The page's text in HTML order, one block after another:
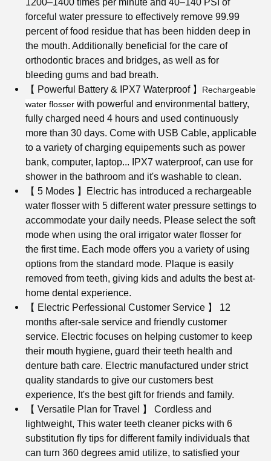
forceful water pressure to effectively remove 99.99
percent of food residue that has been hidden deep in
the mouth. Additionally beneficial for the care of
orthodontic braces and bridges, as well as for
bleeding gums and bad breath.
【 Powerful Battery & IPX7 Waterproof 】
Rechargeable
water flosser with powerful and environmental battery,
fully charged need 4 hours and used continuously
more than 30 days. Come with USB Cable, applicable
to a variety of charging equipements such as power
bank, computer, laptop... IPX7 waterproof, can use for
shower in the bathroom and it's washable to clean.
【 5 Modes 】 Electric has introduced a rechargeable
water flosser with 5 different water pressure settings to
accommodate your daily needs. Please select the soft
mode when using the oral irrigator water flosser for
the first time. Each mode offers you a variety of using
options from the standard mode. Plaque is easily
removed from teeth, giving kids and adults the best at-
home dental experience.
【 Electric Perfessional Customer Service 】 12
months after-sale service and friendly customer
service. Electric focuses on helping customer to keep
their mouth hygiene, guard their teeth health and
denture bath care. Electric manufactured under strict
quality standards to give our customers best
experience, It's the best gift for friends and family.
【 Versatile Plan for Travel 】 Cordless and
lightweight, This water teeth cleaner picks with 6
substitution fly tips for different family individuals that
can turn 360 degrees amid utilize, to satisfied your